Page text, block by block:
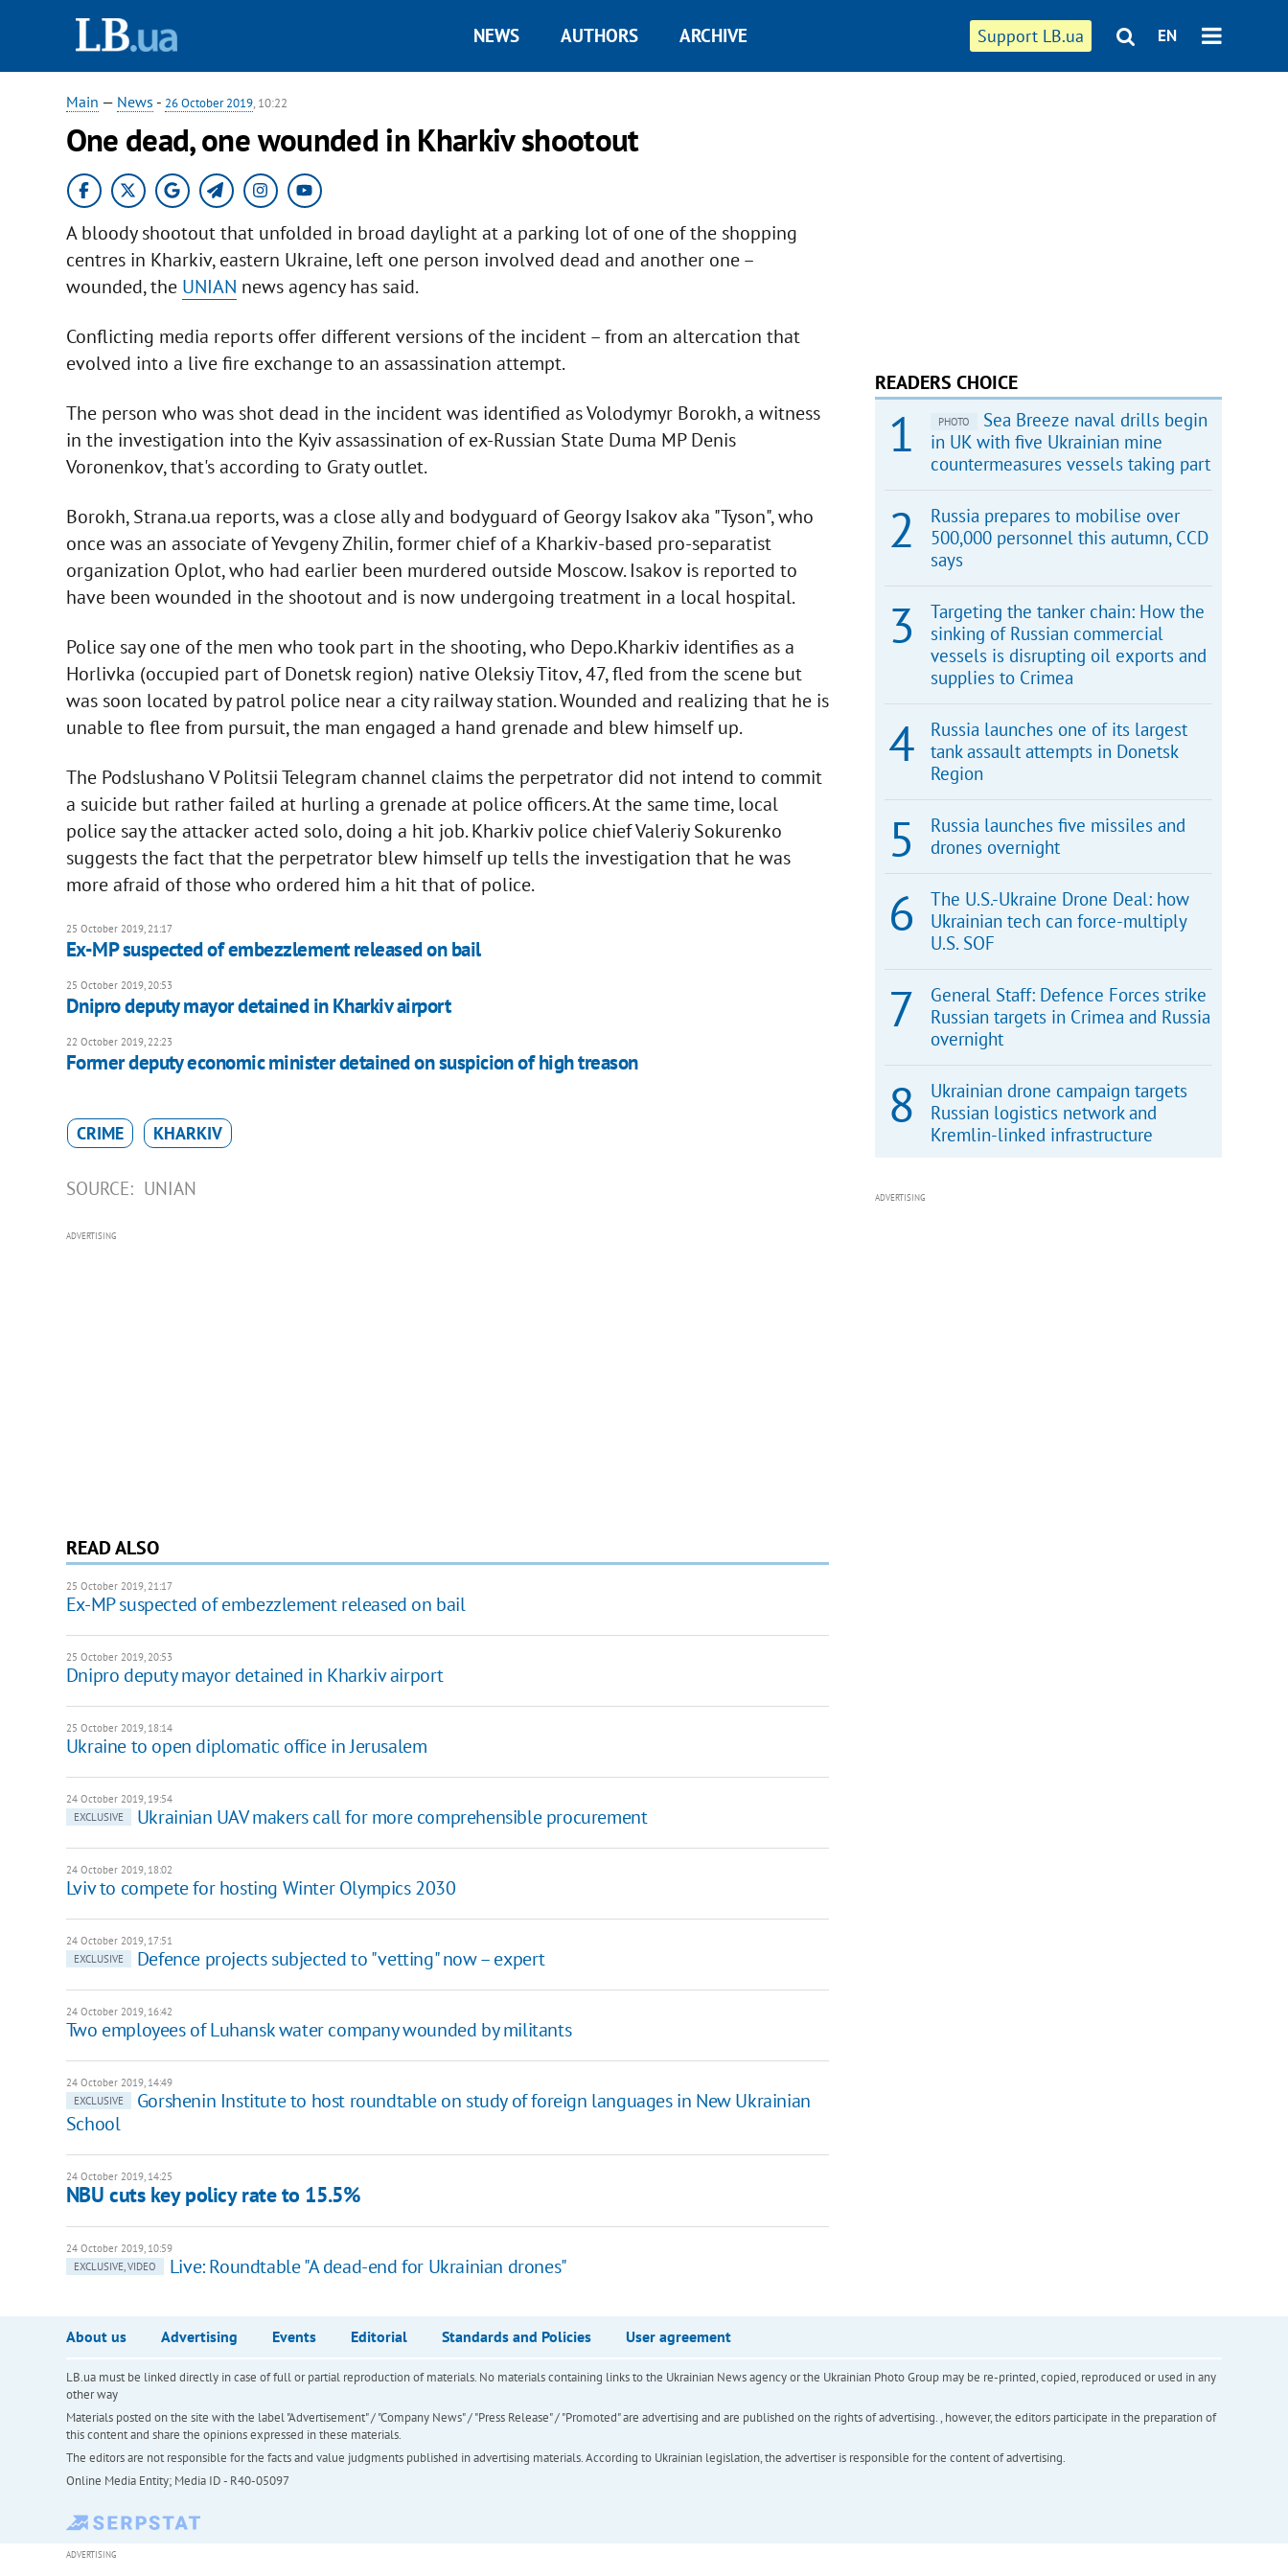
Support LB.ua EN
NEWS AUTHORS ARCHIVE
Main — News - 26 October 2019, 10:22
One dead, one wounded in Kharkiv shootout
A bloody shootout that unfolded in broad daylight at a parking lot of one of the shopping
centres in Kharkiv, eastern Ukraine, left one person involved dead and another one –
wounded, the UNIAN news agency has said.
Conflicting media reports offer different versions of the incident – from an altercation that
evolved into a live fire exchange to an assassination attempt.
The person who was shot dead in the incident was identified as Volodymyr Borokh, a witness
in the investigation into the Kyiv assassination of ex-Russian State Duma MP Denis
Voronenkov, that's according to Graty outlet.
Borokh, Strana.ua reports, was a close ally and bodyguard of Georgy Isakov aka "Tyson", who
once was an associate of Yevgeny Zhilin, former chief of a Kharkiv-based pro-separatist
organization Oplot, who had earlier been murdered outside Moscow. Isakov is reported to
have been wounded in the shootout and is now undergoing treatment in a local hospital.
Police say one of the men who took part in the shooting, who Depo.Kharkiv identifies as a
Horlivka (occupied part of Donetsk region) native Oleksiy Titov, 47, fled from the scene but
was soon located by patrol police near a city railway station. Wounded and realizing that he is
unable to flee from pursuit, the man engaged a hand grenade and blew himself up.
The Podslushano V Politsii Telegram channel claims the perpetrator did not intend to commit
a suicide but rather failed at hurling a grenade at police officers. At the same time, local
police say the attacker acted solo, doing a hit job. Kharkiv police chief Valeriy Sokurenko
suggests the fact that the perpetrator blew himself up tells the investigation that he was
more afraid of those who ordered him a hit that of police.
25 October 2019, 21:17
Ex-MP suspected of embezzlement released on bail
25 October 2019, 20:53
Dnipro deputy mayor detained in Kharkiv airport
22 October 2019, 22:23
Former deputy economic minister detained on suspicion of high treason
CRIME KHARKIV
SOURCE: UNIAN
ADVERTISING
READ ALSO
25 October 2019, 21:17
Ex-MP suspected of embezzlement released on bail
25 October 2019, 20:53
Dnipro deputy mayor detained in Kharkiv airport
25 October 2019, 18:14
Ukraine to open diplomatic office in Jerusalem
24 October 2019, 19:54
EXCLUSIVE
Ukrainian UAV makers call for more comprehensible procurement
24 October 2019, 18:02
Lviv to compete for hosting Winter Olympics 2030
24 October 2019, 17:51
EXCLUSIVE
Defence projects subjected to "vetting" now – expert
24 October 2019, 16:42
Two employees of Luhansk water company wounded by militants
24 October 2019, 14:49
EXCLUSIVE
Gorshenin Institute to host roundtable on study of foreign languages in New Ukrainian
School
24 October 2019, 14:25
NBU cuts key policy rate to 15.5%
24 October 2019, 10:59
EXCLUSIVE, VIDEO
Live: Roundtable "A dead-end for Ukrainian drones"
READERS CHOICE
PHOTO
Sea Breeze naval drills begin
in UK with five Ukrainian mine
countermeasures vessels taking part
Russia prepares to mobilise over
500,000 personnel this autumn, CCD
says
Targeting the tanker chain: How the
sinking of Russian commercial
vessels is disrupting oil exports and
supplies to Crimea
Russia launches one of its largest
tank assault attempts in Donetsk
Region
Russia launches five missiles and
drones overnight
The U.S.-Ukraine Drone Deal: how
Ukrainian tech can force-multiply
U.S. SOF
General Staff: Defence Forces strike
Russian targets in Crimea and Russia
overnight
Ukrainian drone campaign targets
Russian logistics network and
Kremlin-linked infrastructure
ADVERTISING
About us Advertising Events Editorial Standards and Policies User agreement
LB.ua must be linked directly in case of full or partial reproduction of materials. No materials containing links to the Ukrainian News agency or the Ukrainian Photo Group may be re-printed, copied, reproduced or used in any
other way
Materials posted on the site with the label "Advertisement" / "Company News" / "Press Release" / "Promoted" are advertising and are published on the rights of advertising. , however, the editors participate in the preparation of
this content and share the opinions expressed in these materials.
The editors are not responsible for the facts and value judgments published in advertising materials. According to Ukrainian legislation, the advertiser is responsible for the content of advertising.
Online Media Entity; Media ID - R40-05097
ADVERTISING